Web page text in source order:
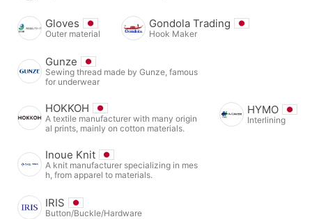
Gloves
Outer material
Gondola Trading
Hook Maker
Gunze
Sewing thread made by Gunze, famous
for underwear
HOKKOH
A textile manufacturer with many origin
al prints, mainly on cotton materials.
HYMO
Interlining
Inoue Knit
A knit manufacturer specializing in mes
h, from apparel to materials.
IRIS
Button/Buckle/Hardware